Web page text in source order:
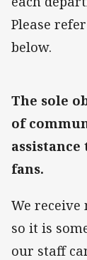
Please
below.
The sole
of
fans.
We receive
so it is
our staff